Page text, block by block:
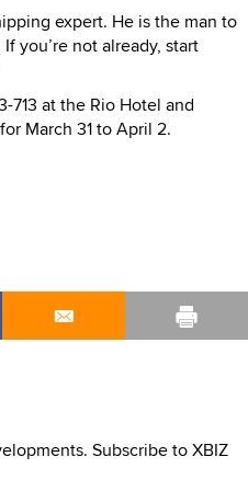
expert. He is the man to
you’re not already, start
713 at the Rio Hotel and
March 31 to April 2.
Subscribe to XBIZ